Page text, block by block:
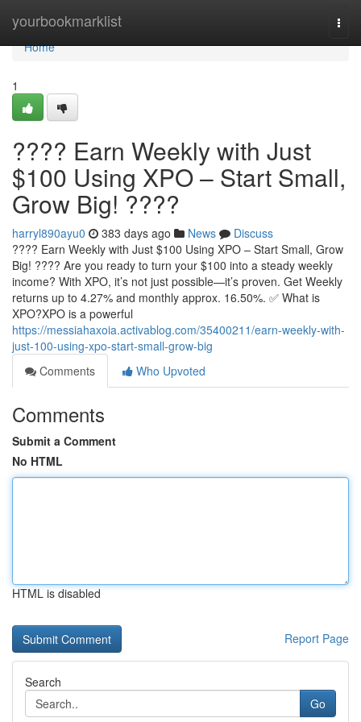
yourbookmarklist
Home
Home
1
???? Earn Weekly with Just
$100 Using XPO – Start Small,
Grow Big! ????
harryl890ayu0 383 days ago News
Discuss
???? Earn Weekly with Just $100 Using XPO – Start Small, Grow
Big! ???? Are you ready to turn your $100 into a steady weekly
income? With XPO, it’s not just possible—it’s proven. Get Weekly
returns up to 4.27% and monthly approx. 16.50%. ✅ What is
XPO?XPO is a powerful
https://messiahaxoia.activablog.com/35400211/earn-weekly-with-
just-100-using-xpo-start-small-grow-big
Comments
Who Upvoted
Comments
Submit a Comment
No HTML
HTML is disabled
Report Page
Search
Go